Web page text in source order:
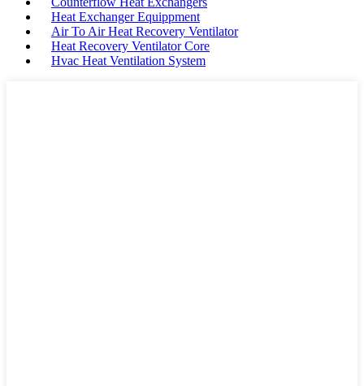
Heat Exchanger Equippment
Air To Air Heat Recovery Ventilator
Heat Recovery Ventilator Core
Hvac Heat Ventilation System